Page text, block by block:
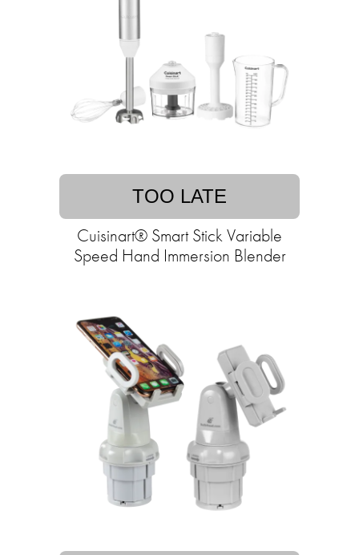
TOO LATE
Cuisinart® Smart Stick Variable
Speed Hand Immersion Blender